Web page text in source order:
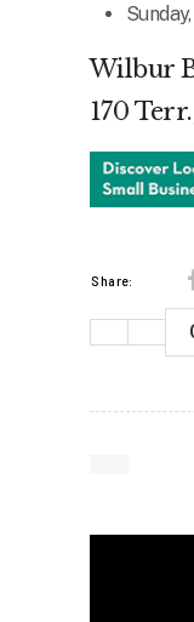
Wilbur
170
Share: